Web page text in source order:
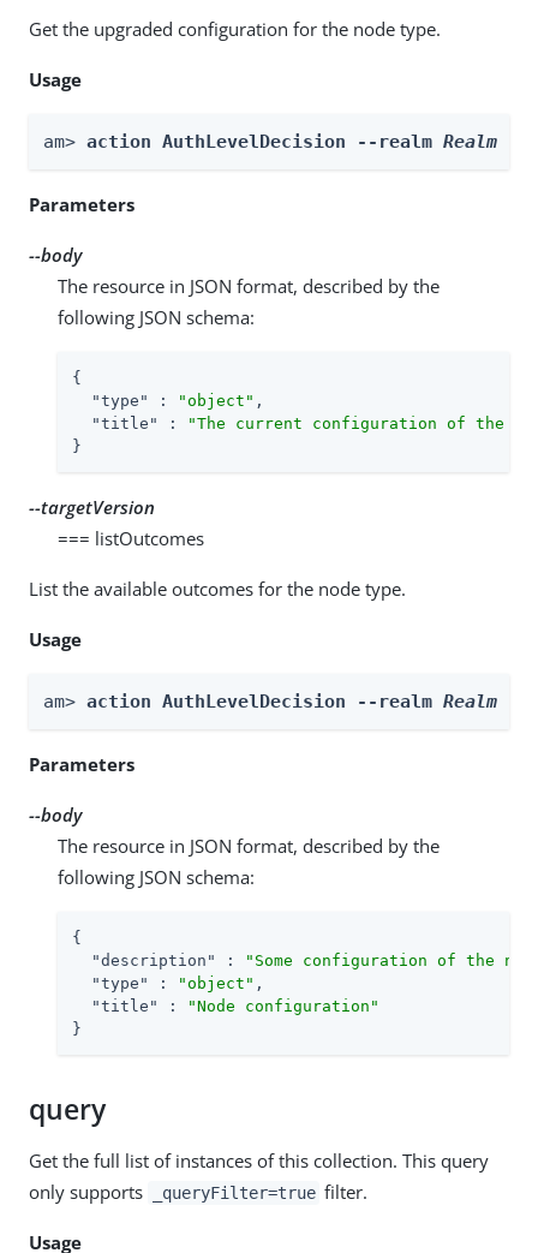
Get the upgraded configuration for the node type.
Usage
am> action AuthLevelDecision --realm Realm
Parameters
--body
The resource in JSON format, described by the
following JSON schema:
{
"type"
: "object" ,
"title"
:
"The current configuration of the
}
--targetVersion
=== listOutcomes
List the available outcomes for the node type.
Usage
am> action AuthLevelDecision --realm Realm
Parameters
--body
The resource in JSON format, described by the
following JSON schema:
{
"description"
:
"Some configuration of the
"type"
: "object" ,
"title"
:
"Node configuration"
}
query
Get the full list of instances of this collection. This query
only supports
_queryFilter=true filter.
Usage